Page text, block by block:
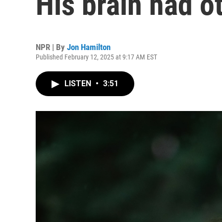
NPR | By Jon Hamilton
Published February 12, 2025 at 9:17 AM EST
LISTEN • 3:51